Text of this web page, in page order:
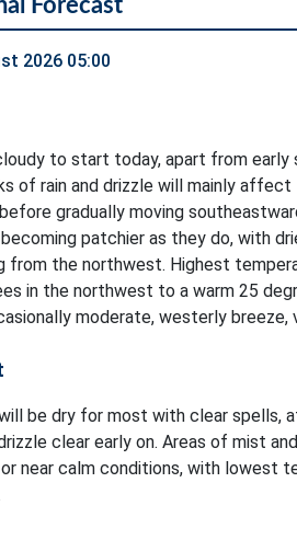
Forecast
2026 05:00
to start today, apart from early
of rain and drizzle will mainly
gradually moving
patchier as they do, with
from the northwest. Highest
in the northwest to a warm 25
moderate, westerly
be dry for most with clear spells,
clear early on. Areas of mist
near calm conditions, with lowest